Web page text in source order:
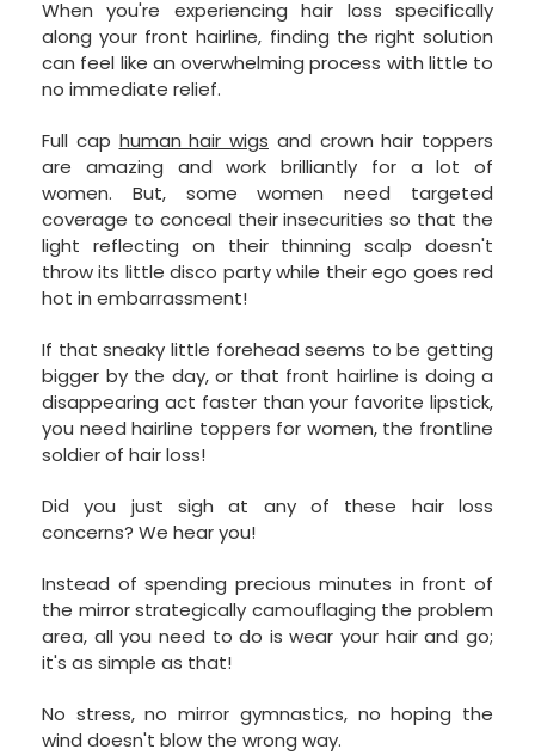
When you're experiencing hair loss specifically
along your front hairline, finding the right solution
can feel like an overwhelming process with little to
no immediate relief.
Full cap human hair wigs and crown hair toppers
are amazing and work brilliantly for a lot of
women. But, some women need targeted
coverage to conceal their insecurities so that the
light reflecting on their thinning scalp doesn't
throw its little disco party while their ego goes red
hot in embarrassment!
If that sneaky little forehead seems to be getting
bigger by the day, or that front hairline is doing a
disappearing act faster than your favorite lipstick,
you need hairline toppers for women, the frontline
soldier of hair loss!
Did you just sigh at any of these hair loss
concerns? We hear you!
Instead of spending precious minutes in front of
the mirror strategically camouflaging the problem
area, all you need to do is wear your hair and go;
it's as simple as that!
No stress, no mirror gymnastics, no hoping the
wind doesn't blow the wrong way.